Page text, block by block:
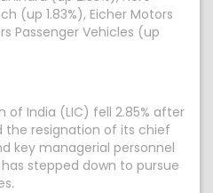
(up 1.83%), Eicher Motors
Passenger Vehicles (up
of India (LIC) fell 2.85% after
resignation of its chief
key managerial personnel
has stepped down to pursue